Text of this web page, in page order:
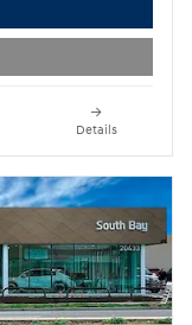
Details